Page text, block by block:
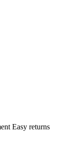
Easy returns